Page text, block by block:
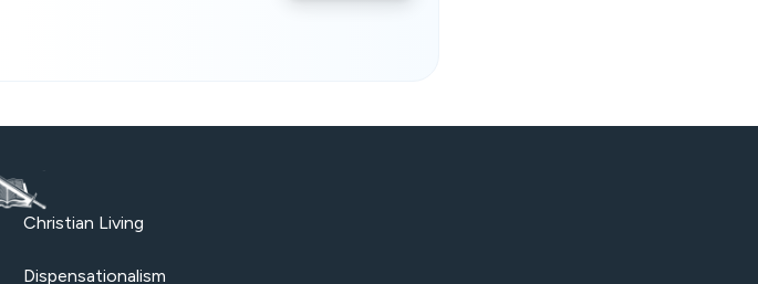
Christian Living
Dispensationalism